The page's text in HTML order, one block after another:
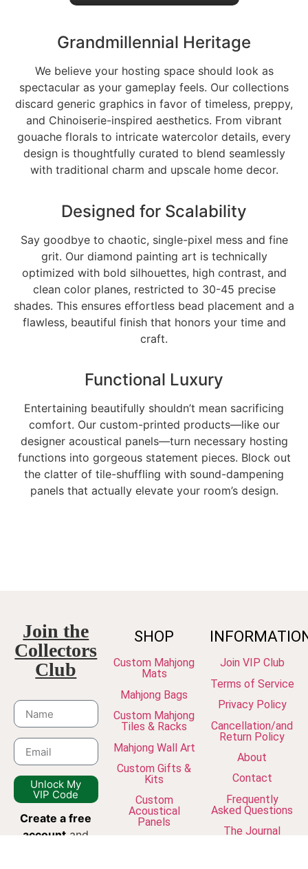
Grandmillennial Heritage
We believe your hosting space should look as
spectacular as your gameplay feels. Our collections
discard generic graphics in favor of timeless, preppy,
and Chinoiserie-inspired aesthetics. From vibrant
gouache florals to intricate watercolor details, every
design is thoughtfully curated to blend seamlessly
with traditional charm and upscale home decor.
Designed for Scalability
Say goodbye to chaotic, single-pixel mess and fine
grit. Our diamond painting art is technically
optimized with bold silhouettes, high contrast, and
clean color planes, restricted to 30-45 precise
shades. This ensures effortless bead placement and a
flawless, beautiful finish that honors your time and
craft.
Functional Luxury
Entertaining beautifully shouldn’t mean sacrificing
comfort. Our custom-printed products—like our
designer acoustical panels—turn necessary hosting
functions into gorgeous statement pieces. Block out
the clatter of tile-shuffling with sound-dampening
panels that actually elevate your room’s design.
Join the
Collectors
Club
Unlock My
VIP Code
Create a free
account and
SHOP
Custom Mahjong
Mats
Mahjong Bags
Custom Mahjong
Tiles & Racks
Mahjong Wall Art
Custom Gifts &
Kits
Custom
Acoustical
Panels
Join VIP Club
Terms of Service
Privacy Policy
Cancellation/and
Return Policy
About
Contact
Frequently
Asked Questions
The Journal